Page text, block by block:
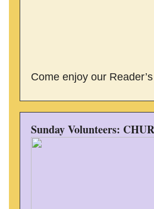
Come enjoy our
Sunday Volunteers: